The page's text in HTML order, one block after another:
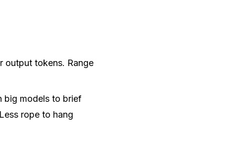
output tokens. Range
big models to brief
rope to hang